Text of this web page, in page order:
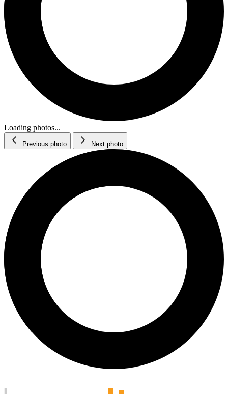
Loading photos...
Previous photo Next photo